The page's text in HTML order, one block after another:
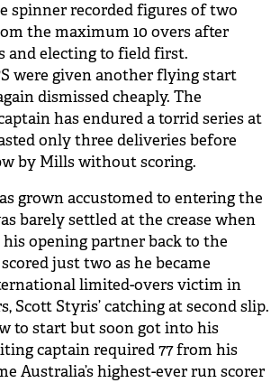
spinner recorded figures of two
the maximum 10 overs after
and electing to field first.
were given another flying start
dismissed cheaply. The
has endured a torrid series at
only three deliveries before
by Mills without scoring.
grown accustomed to entering the
barely settled at the crease when
opening partner back to the
just two as he became
limited-overs victim in
Scott Styris’ catching at second slip.
to start but soon got into his
captain required 77 from his
Australia’s highest-ever run scorer